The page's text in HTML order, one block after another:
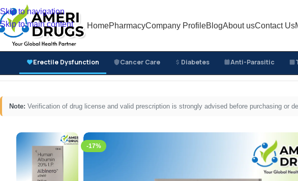
Skip to navigation
Skip to main content
HomePharmacyCompany ProfileBlogAbout usContact Us
Erectile Dysfunction Cancer Care Diabetes Anti-Parasitic
Cancer Care Medicines Supportive Cancer Care Medicines
Note: Verification of drug license and valid prescription is strongly advised before purchasing or
-17%